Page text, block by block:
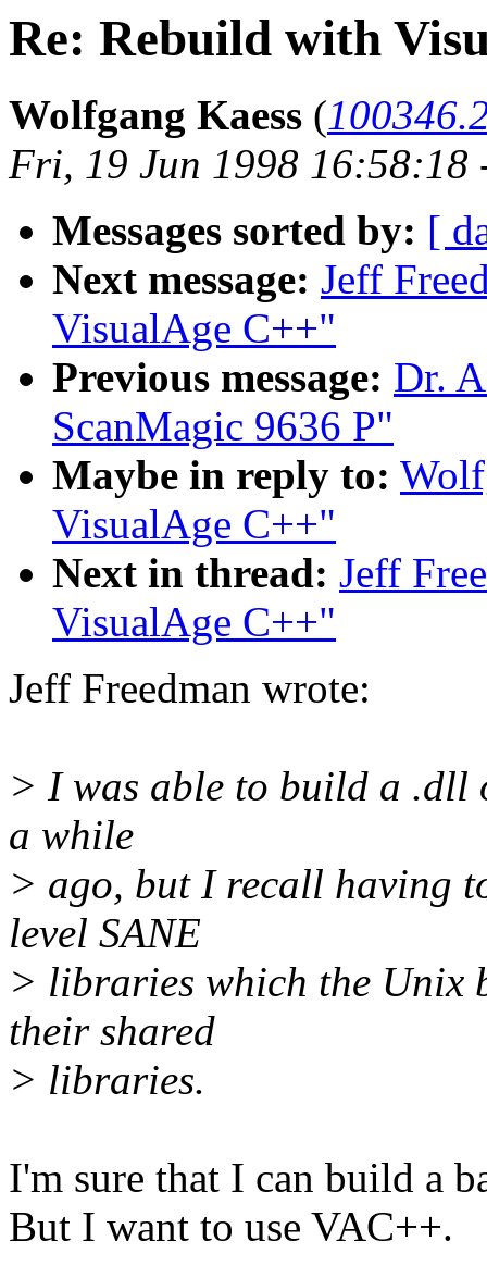
Re: Rebuild with
Wolfgang Kaess (
Fri, 19 Jun 1998 16:58:18
Messages sorted by: [
Next message: Jeff
VisualAge C++"
Previous message: Dr.
ScanMagic 9636 P"
Maybe in reply to:
VisualAge C++"
Next in thread: Jeff
VisualAge C++"
Jeff Freedman wrote:
> I was able to build a .dll
a while
> ago, but I recall having
level SANE
> libraries which the Unix
their shared
> libraries.
I'm sure that I can build a
But I want to use VAC++.